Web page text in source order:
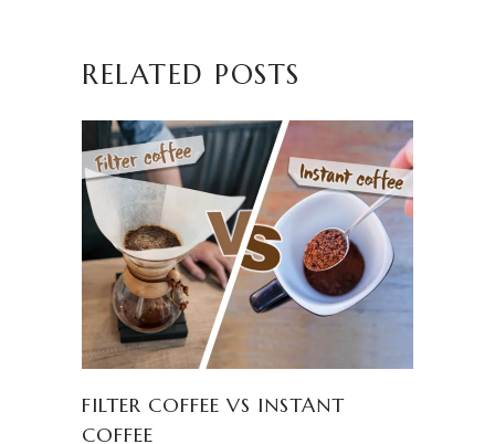
RELATED POSTS
FILTER COFFEE VS INSTANT
COFFEE